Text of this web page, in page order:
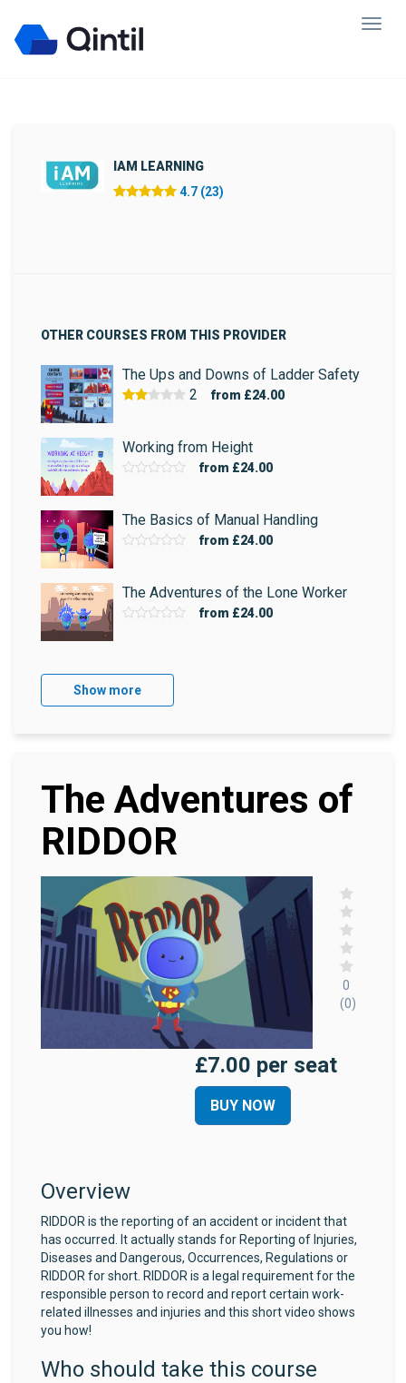
IAM LEARNING
4.7 (23)
OTHER COURSES FROM THIS PROVIDER
The Ups and Downs of Ladder Safety
2
from £24.00
Working from Height
from £24.00
The Basics of Manual Handling
from £24.00
The Adventures of the Lone Worker
from £24.00
Show more
The Adventures of
RIDDOR
0
(0)
£7.00 per seat
BUY NOW
Overview
RIDDOR is the reporting of an accident or incident that
has occurred. It actually stands for Reporting of Injuries,
Diseases and Dangerous, Occurrences, Regulations or
RIDDOR for short. RIDDOR is a legal requirement for the
responsible person to record and report certain work-
related illnesses and injuries and this short video shows
you how!
Who should take this course